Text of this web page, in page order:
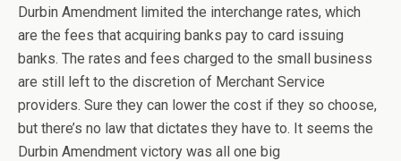
Durbin Amendment limited the interchange rates, which
are the fees that acquiring banks pay to card issuing
banks. The rates and fees charged to the small business
are still left to the discretion of Merchant Service
providers. Sure they can lower the cost if they so choose,
but there’s no law that dictates they have to. It seems the
Durbin Amendment victory was all one big